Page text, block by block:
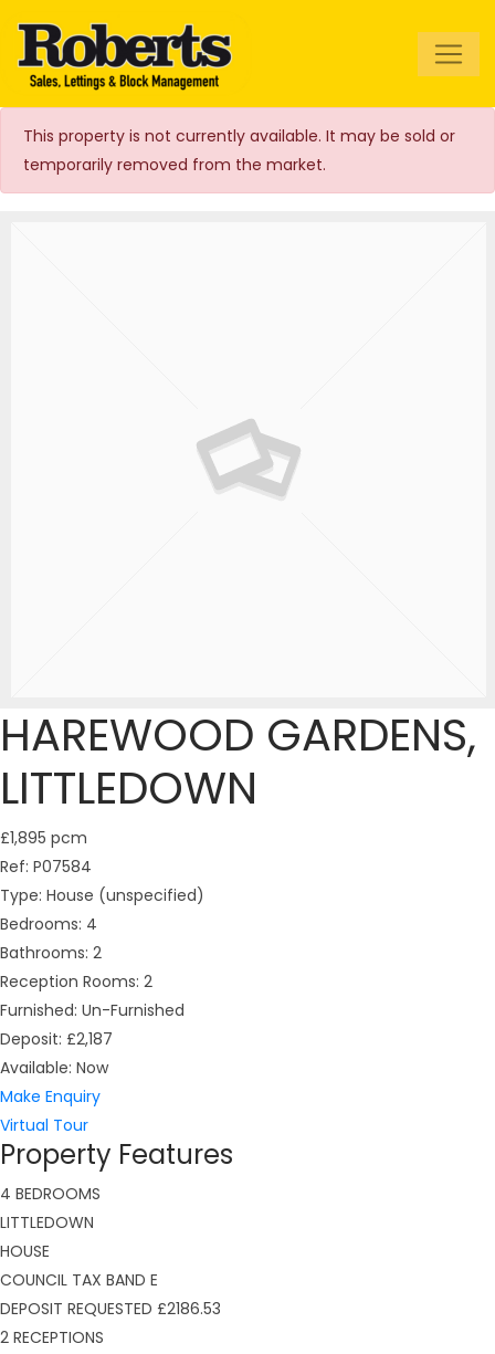
Roberts Estate
Agents
This property is not currently available. It may be sold or
temporarily removed from the market.
HAREWOOD GARDENS,
LITTLEDOWN
£1,895 pcm
Ref: P07584
Type: House (unspecified)
Bedrooms: 4
Bathrooms: 2
Reception Rooms: 2
Furnished: Un-Furnished
Deposit: £2,187
Available: Now
Make Enquiry
Virtual Tour
Property Features
4 BEDROOMS
LITTLEDOWN
HOUSE
COUNCIL TAX BAND E
DEPOSIT REQUESTED £2186.53
2 RECEPTIONS